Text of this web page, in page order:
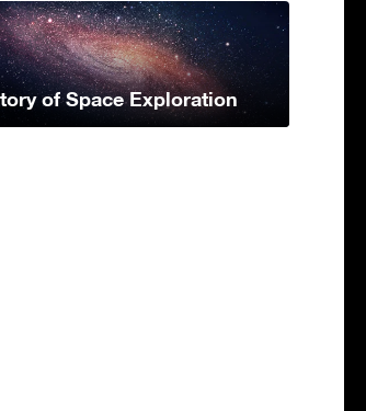
of Space Exploration